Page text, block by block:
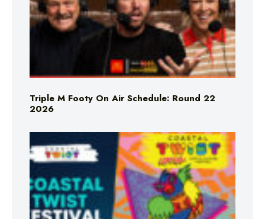
Triple M Footy On Air Schedule: Round 22
2026